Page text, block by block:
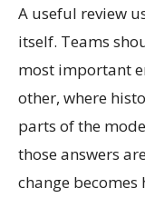
A useful review
itself. Teams
most important
other, where
parts of the
those answers
change becomes